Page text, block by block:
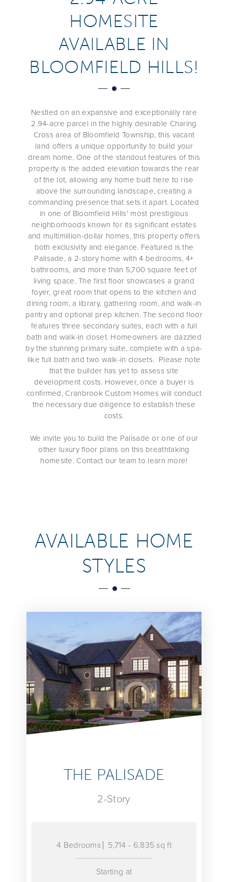
HOMESITE
AVAILABLE IN
BLOOMFIELD HILLS!
Nestled on an expansive and exceptionally rare
2.94-acre parcel in the highly desirable Charing
Cross area of Bloomfield Township, this vacant
land offers a unique opportunity to build your
dream home. One of the standout features of this
property is the added elevation towards the rear
of the lot, allowing any home built here to rise
above the surrounding landscape, creating a
commanding presence that sets it apart. Located
in one of Bloomfield Hills' most prestigious
neighborhoods known for its significant estates
and multimillion-dollar homes, this property offers
both exclusivity and elegance. Featured is the
Palisade, a 2-story home with 4 bedrooms, 4+
bathrooms, and more than 5,700 square feet of
living space. The first floor showcases a grand
foyer, great room that opens to the kitchen and
dining room, a library, gathering room, and walk-in
pantry and optional prep kitchen. The second floor
features three secondary suites, each with a full
bath and walk-in closet. Homeowners are dazzled
by the stunning primary suite, complete with a spa-
like full bath and two walk-in closets. Please note
that the builder has yet to assess site
development costs. However, once a buyer is
confirmed, Cranbrook Custom Homes will conduct
the necessary due diligence to establish these
costs.
We invite you to build the Palisade or one of our
other luxury floor plans on this breathtaking
homesite. Contact our team to learn more!
AVAILABLE HOME
STYLES
THE PALISADE
2-Story
4 Bedrooms 5,714 - 6,835 sq ft
Starting at